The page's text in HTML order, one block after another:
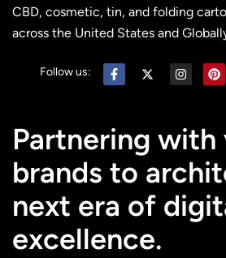
CBD, cosmetic, tin, and folding
across the United States and
Follow us:
Partnering with
brands to
next era of
excellence.